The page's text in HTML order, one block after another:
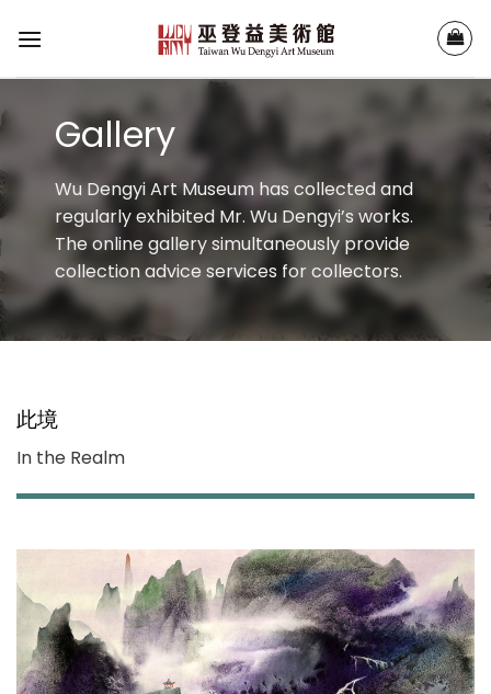
Gallery
Wu Dengyi Art Museum has collected and
regularly exhibited Mr. Wu Dengyi’s works.
The online gallery simultaneously provide
collection advice services for collectors.
此境
In the Realm